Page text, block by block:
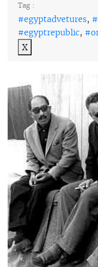
Tag :
#egyptadvetures,
#egyptrepublic,
X